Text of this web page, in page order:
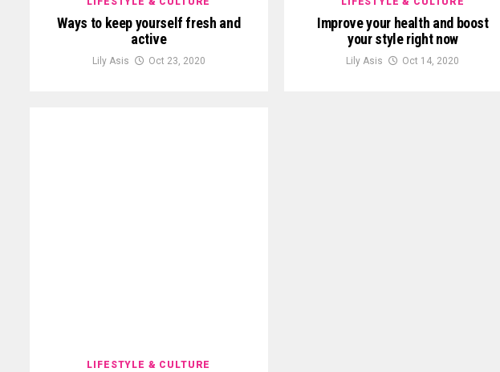
Ways to keep yourself fresh and
active
Lily Asis Oct 23, 2020
Improve your health and boost
your style right now
Lily Asis Oct 14, 2020
LIFESTYLE & CULTURE